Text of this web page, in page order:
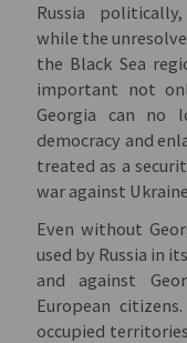
Russia
while the
the Black Sea
important not
Georgia can no
democracy and
treated as a
war against
Even without
used by Russia in
and against
European
occupied